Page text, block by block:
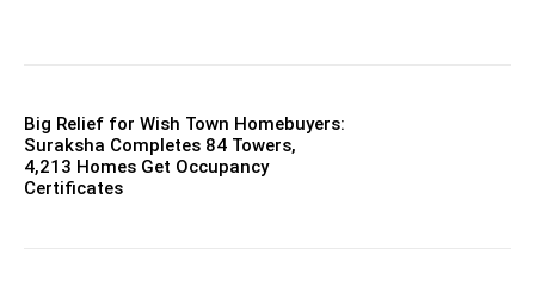
Big Relief for Wish Town Homebuyers:
Suraksha Completes 84 Towers,
4,213 Homes Get Occupancy
Certificates